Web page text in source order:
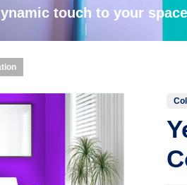
touch to your